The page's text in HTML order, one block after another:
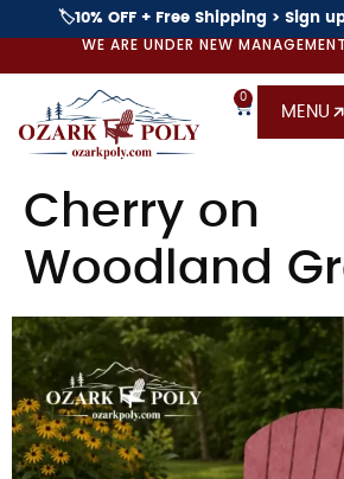
🏷️10% OFF + Free Shipping > Sign
WE ARE UNDER NEW
0
MENU
Cherry on
Woodland